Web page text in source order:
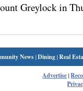
Greylock in
News|Dining|Real
Advertise|